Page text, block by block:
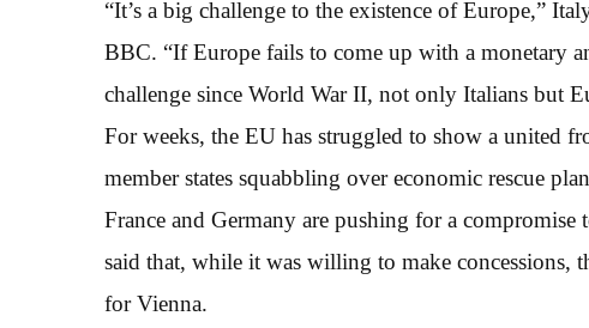
“It’s a big challenge to the existence of Europe,”
BBC. “If Europe fails to come up with a monetary
challenge since World War II, not only Italians but
For weeks, the EU has struggled to show a united
member states squabbling over economic rescue
France and Germany are pushing for a
said that, while it was willing to make concessions,
for Vienna.